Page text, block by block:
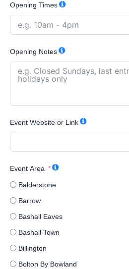
Opening Times
Opening Notes
Event Website or Link
Event Area
Balderstone
Barrow
Bashall Eaves
Bashall Town
Billington
Bolton By Bowland